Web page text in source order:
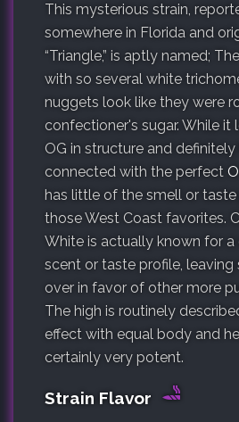
This mysterious strain,
somewhere in Florida and
“Triangle,” is aptly named;
with so several white
nuggets look like they were
confectioner's sugar. While it
OG in structure and
connected with the perfect
has little of the smell or
those West Coast favorites.
White is actually known for
scent or taste profile,
over in favor of other more
The high is routinely
effect with equal body and
certainly very potent.
Strain Flavor